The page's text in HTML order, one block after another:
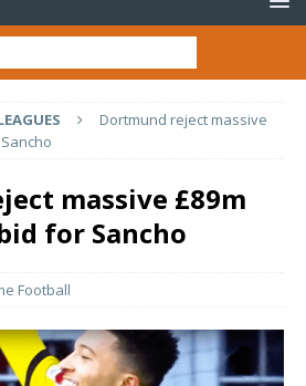
Dortmund reject massive
massive £89m
for Sancho
Football